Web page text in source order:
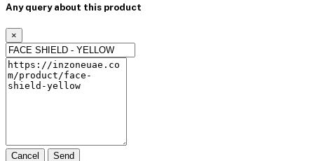
Any query about this product
×
Cancel Send